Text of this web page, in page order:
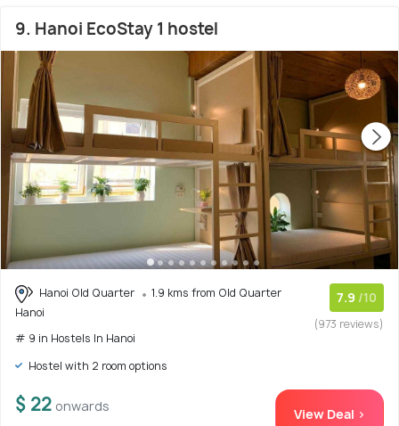
9. Hanoi EcoStay 1 hostel
Hanoi Old Quarter
1.9 kms from Old Quarter
Hanoi
# 9 in Hostels In Hanoi
7.9 /10
(973 reviews)
Hostel with 2 room options
$ 22 onwards View Deal >